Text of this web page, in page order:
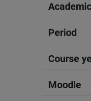
Period
Course
Moodle